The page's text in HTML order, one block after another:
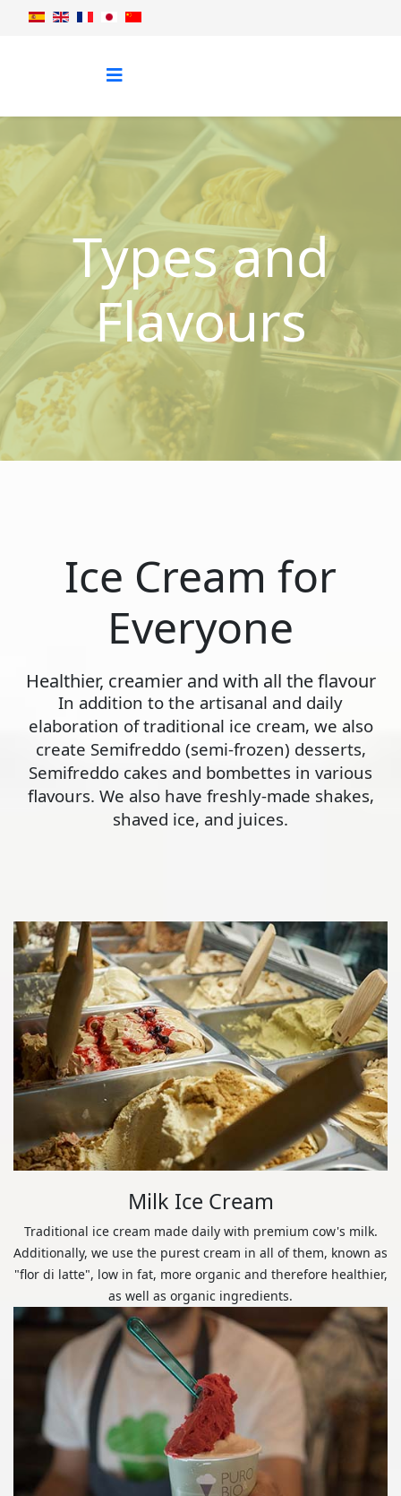
Types and
Flavours
Ice Cream for
Everyone
Healthier, creamier and with all the flavour
In addition to the artisanal and daily
elaboration of traditional ice cream, we also
create Semifreddo (semi-frozen) desserts,
Semifreddo cakes and bombettes in various
flavours. We also have freshly-made shakes,
shaved ice, and juices.
Milk Ice Cream
Traditional ice cream made daily with premium cow's milk.
Additionally, we use the purest cream in all of them, known as
"flor di latte", low in fat, more organic and therefore healthier,
as well as organic ingredients.